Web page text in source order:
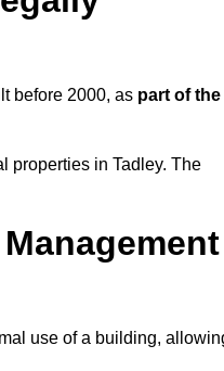
before 2000, as part of the
properties in Tadley. The
use of a building,